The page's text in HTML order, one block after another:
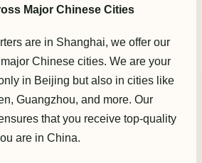
Major Chinese Cities
are in Shanghai, we offer our
Chinese cities. We are your
in Beijing but also in cities like
Guangzhou, and more. Our
that you receive top-quality
are in China.